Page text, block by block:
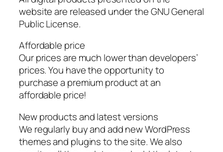
website are released under the GNU General
Public License.
Affordable price
Our prices are much lower than developers’
prices. You have the opportunity to
purchase a premium product at an
affordable price!
New products and latest versions
We regularly buy and add new WordPress
themes and plugins to the site. We also